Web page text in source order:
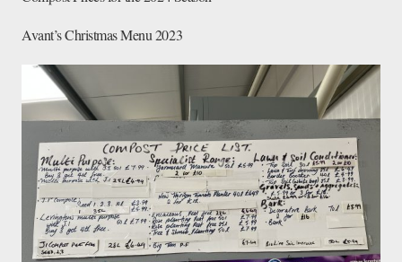
Avant’s Christmas Menu 2023